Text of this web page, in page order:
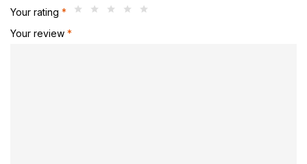
Your rating *
Your review *